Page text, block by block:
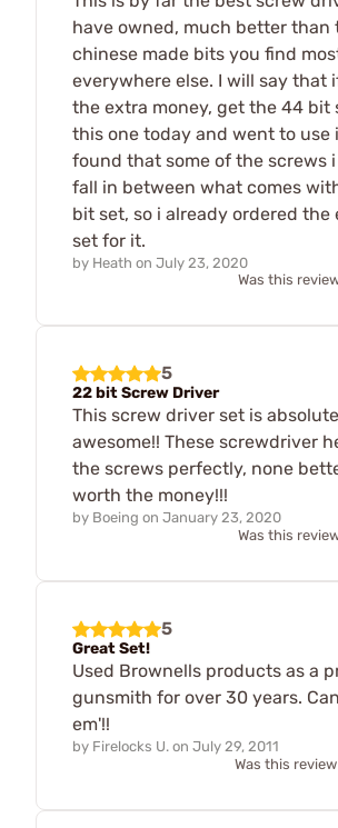
have owned, much better than
chinese made bits you find
everywhere else. I will say that
the extra money, get the 44 bit
this one today and went to use
found that some of the screws
fall in between what comes
bit set, so i already ordered the
set for it.
by Heath on July 23, 2020
Was this
5
22 bit Screw Driver
This screw driver set is
awesome!! These screwdriver
the screws perfectly, none
worth the money!!!
by Boeing on January 23, 2020
Was this
5
Great Set!
Used Brownells products as a
gunsmith for over 30 years.
em'!!
by Firelocks U. on July 29, 2011
Was this